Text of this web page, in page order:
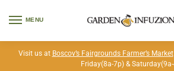
MENU
Visit us at Boscov’s Fairgrounds Farmer’s Market
Friday(8a-7p) &